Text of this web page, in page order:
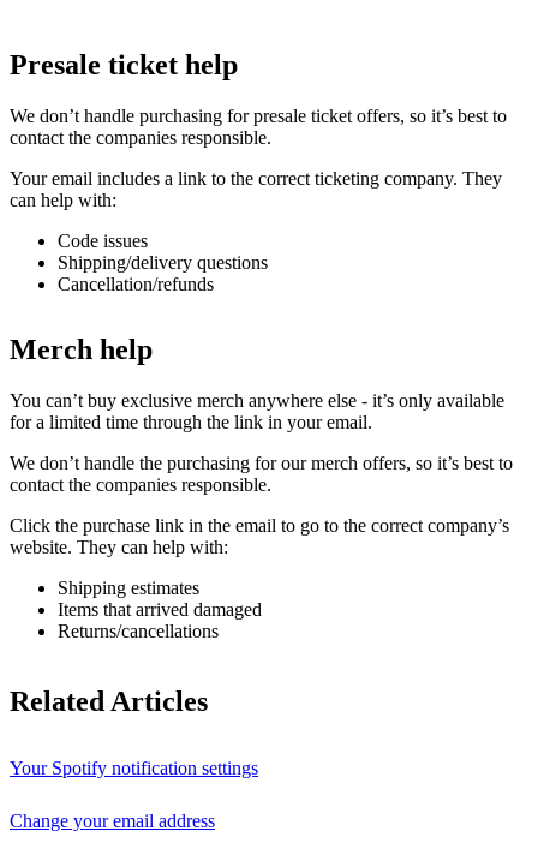
Presale ticket help
We don’t handle purchasing for presale ticket offers, so it’s best to
contact the companies responsible.
Your email includes a link to the correct ticketing company. They
can help with:
Code issues
Shipping/delivery questions
Cancellation/refunds
Merch help
You can’t buy exclusive merch anywhere else - it’s only available
for a limited time through the link in your email.
We don’t handle the purchasing for our merch offers, so it’s best to
contact the companies responsible.
Click the purchase link in the email to go to the correct company’s
website. They can help with:
Shipping estimates
Items that arrived damaged
Returns/cancellations
Related Articles
Your Spotify notification settings
Change your email address